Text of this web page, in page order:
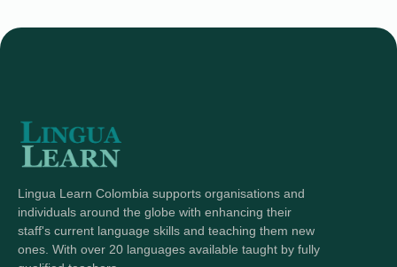
Lingua Learn Colombia supports organisations and
individuals around the globe with enhancing their
staff's current language skills and teaching them new
ones. With over 20 languages available taught by fully